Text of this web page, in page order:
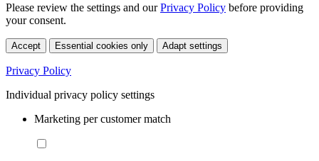
Please review the settings and ourPrivacy Policy before providing
your consent.
Accept Essential cookies only Adapt settings
Privacy Policy
Individual privacy policy settings
Marketing per customer match